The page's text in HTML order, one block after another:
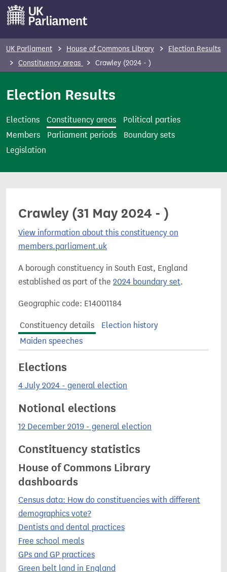
o
n
UK Parliament House of Commons Library
Election Results
Constituency areas
Crawley (2024 - )
Election Results
Elections Constituency areas
Political parties
Members
Parliament periods
Boundary sets
Legislation
Crawley (31 May 2024 - )
View information about this constituency on
members.parliament.uk
A borough constituency in South East, England
established as part of the 2024 boundary set.
Geographic code: E14001184
Constituency details
Election history
Maiden speeches
Elections
4 July 2024 - general election
Notional elections
12 December 2019 - general election
Constituency statistics
House of Commons Library
dashboards
Census data: How do constituencies with different
demographics vote?
Dentists and dental practices
Free school meals
GPs and GP practices
Green belt land in England